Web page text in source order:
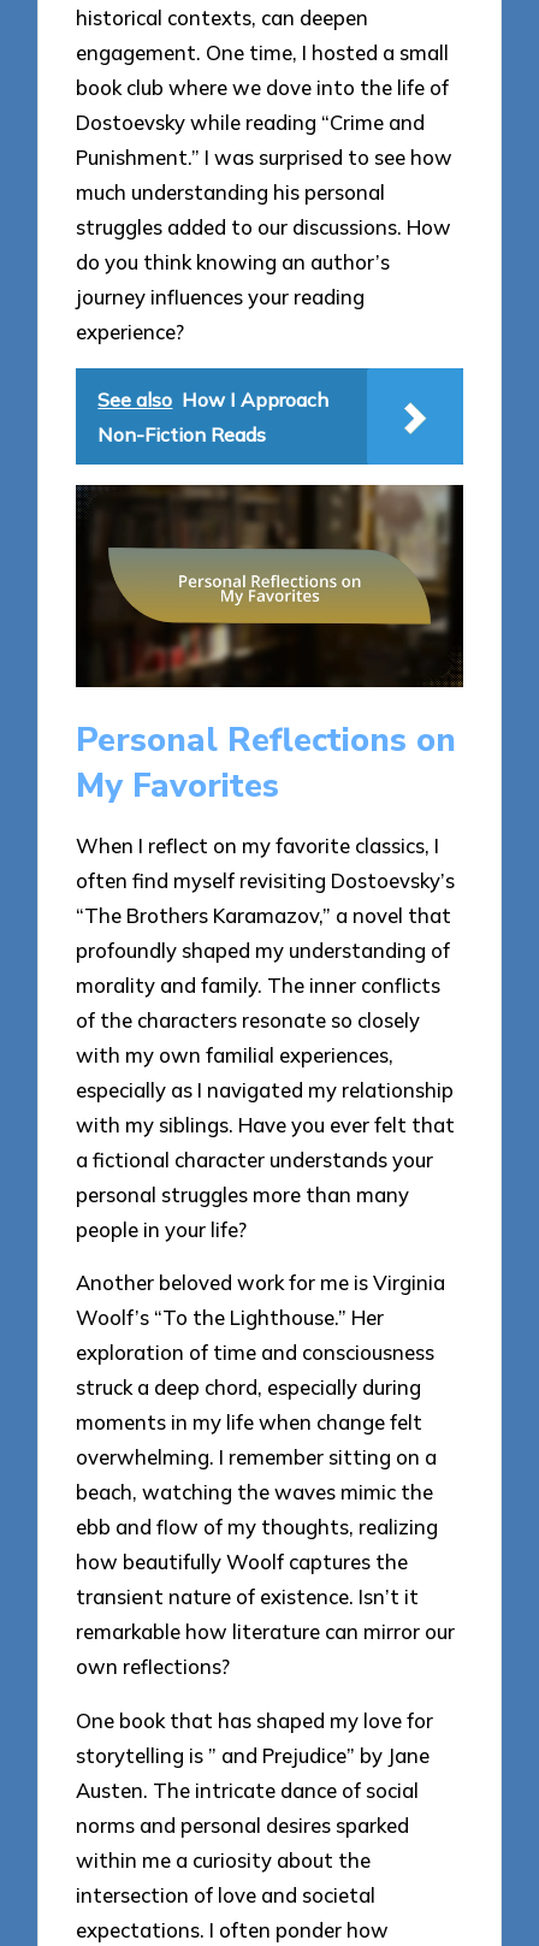
historical contexts, can deepen
engagement. One time, I hosted a small
book club where we dove into the life of
Dostoevsky while reading “Crime and
Punishment.” I was surprised to see how
much understanding his personal
struggles added to our discussions. How
do you think knowing an author’s
journey influences your reading
experience?
See also How I Approach
Non-Fiction Reads
Personal Reflections on
My Favorites
When I reflect on my favorite classics, I
often find myself revisiting Dostoevsky’s
“The Brothers Karamazov,” a novel that
profoundly shaped my understanding of
morality and family. The inner conflicts
of the characters resonate so closely
with my own familial experiences,
especially as I navigated my relationship
with my siblings. Have you ever felt that
a fictional character understands your
personal struggles more than many
people in your life?
Another beloved work for me is Virginia
Woolf’s “To the Lighthouse.” Her
exploration of time and consciousness
struck a deep chord, especially during
moments in my life when change felt
overwhelming. I remember sitting on a
beach, watching the waves mimic the
ebb and flow of my thoughts, realizing
how beautifully Woolf captures the
transient nature of existence. Isn’t it
remarkable how literature can mirror our
own reflections?
One book that has shaped my love for
storytelling is ” and Prejudice” by Jane
Austen. The intricate dance of social
norms and personal desires sparked
within me a curiosity about the
intersection of love and societal
expectations. I often ponder how